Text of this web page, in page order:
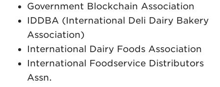
Government Blockchain Association
IDDBA (International Deli Dairy Bakery
Association)
International Dairy Foods Association
International Foodservice Distributors
Assn.